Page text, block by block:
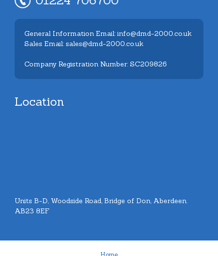
General Information Email: info@dmd-2000.co.uk
Sales Email: sales@dmd-2000.co.uk
Company Registration Number: SC209826
Location
Units B-D, Woodside Road, Bridge of Don, Aberdeen.
AB23 8EF